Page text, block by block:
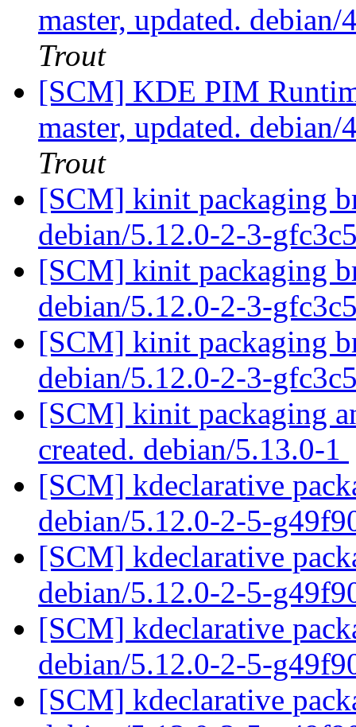
master, updated.
Trout
[SCM] KDE PIM
master, updated.
Trout
[SCM] kinit packaging
debian/5.12.0-2-3-
[SCM] kinit packaging
debian/5.12.0-2-3-
[SCM] kinit packaging
debian/5.12.0-2-3-
[SCM] kinit packaging
created. debian/5.13.0-1
[SCM] kdeclarative
debian/5.12.0-2-5-
[SCM] kdeclarative
debian/5.12.0-2-5-
[SCM] kdeclarative
debian/5.12.0-2-5-
[SCM] kdeclarative